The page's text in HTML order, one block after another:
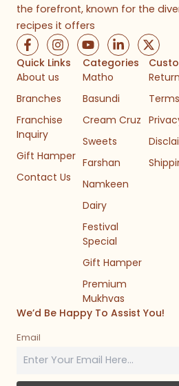
the forefront, known for the
recipes it offers
F
a
c
e
o
k
-
f
I
n
s
t
g
a
Y
o
u
t
b
e
L
i
n
d
n
n
X
-
t
w
t
t
e
r
Quick Links
About us
Branches
Franchise
Inquiry
Gift Hamper
Contact Us
Categories
Matho
Basundi
Cream Cruz
Sweets
Farshan
Namkeen
Dairy
Festival
Special
Gift Hamper
Premium
Mukhvas
We’d Be Happy To Assist You!
Email